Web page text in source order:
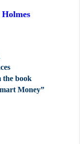
the book
Money”